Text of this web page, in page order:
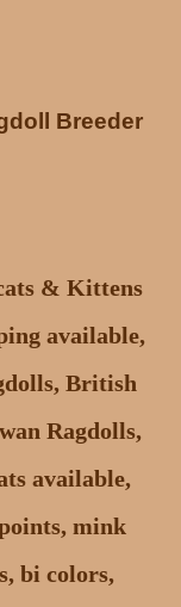
Breeder
& Kittens
available,
British
Ragdolls,
available,
mink
bi colors,